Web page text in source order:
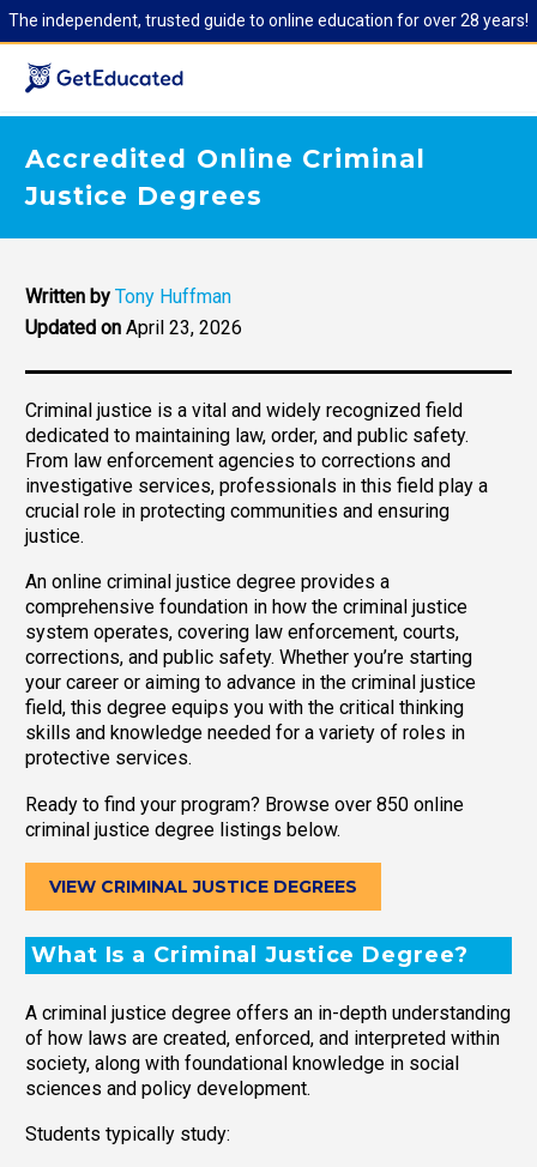
The independent, trusted guide to online education for over 28 years!
Accredited Online Criminal
Justice Degrees
Written by Tony Huffman
Updated on April 23, 2026
Criminal justice is a vital and widely recognized field
dedicated to maintaining law, order, and public safety.
From law enforcement agencies to corrections and
investigative services, professionals in this field play a
crucial role in protecting communities and ensuring
justice.
An online criminal justice degree provides a
comprehensive foundation in how the criminal justice
system operates, covering law enforcement, courts,
corrections, and public safety. Whether you’re starting
your career or aiming to advance in the criminal justice
field, this degree equips you with the critical thinking
skills and knowledge needed for a variety of roles in
protective services.
Ready to find your program? Browse over 850 online
criminal justice degree listings below.
VIEW CRIMINAL JUSTICE DEGREES
What Is a Criminal Justice Degree?
A criminal justice degree offers an in-depth understanding
of how laws are created, enforced, and interpreted within
society, along with foundational knowledge in social
sciences and policy development.
Students typically study: